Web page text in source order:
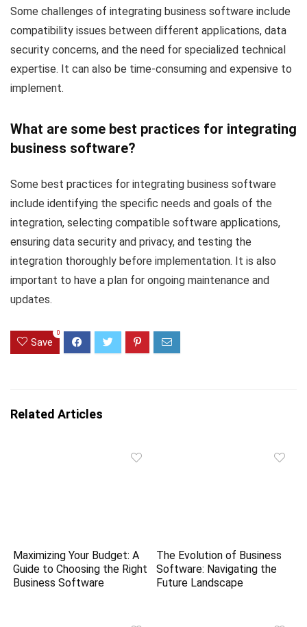
Some challenges of integrating business software include
compatibility issues between different applications, data
security concerns, and the need for specialized technical
expertise. It can also be time-consuming and expensive to
implement.
What are some best practices for integrating
business software?
Some best practices for integrating business software
include identifying the specific needs and goals of the
integration, selecting compatible software applications,
ensuring data security and privacy, and testing the
integration thoroughly before implementation. It is also
important to have a plan for ongoing maintenance and
updates.
Save
0
Related Articles
Maximizing Your Budget: A
Guide to Choosing the Right
Business Software
The Evolution of Business
Software: Navigating the
Future Landscape